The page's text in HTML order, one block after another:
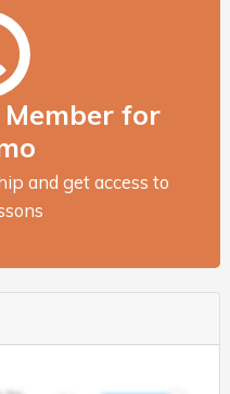
Member for
and get access to